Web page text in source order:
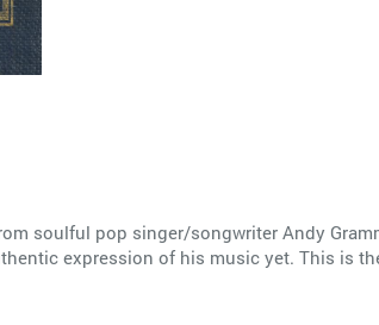
soulful pop singer/songwriter Andy
expression of his music yet. This is